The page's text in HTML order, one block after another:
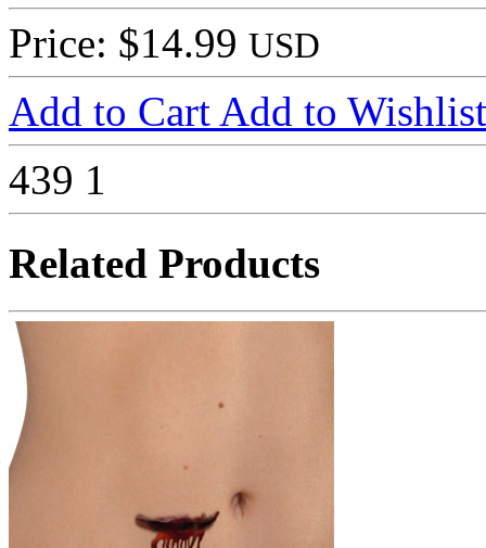
Price: $14.99 USD
Add to Cart Add to Wishlist
439 1
Related Products